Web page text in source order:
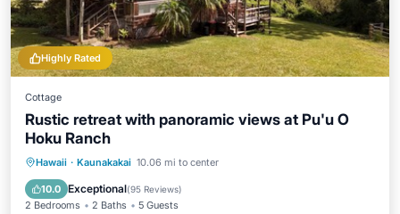
Highly Rated
Cottage
Rustic retreat with panoramic views at Pu'u O
Hoku Ranch
Hawaii · Kaunakakai 10.06 mi to center
10.0 Exceptional(95 Reviews)
2 Bedrooms 2 Baths 5 Guests
Oceanfront Parking
Ocean View